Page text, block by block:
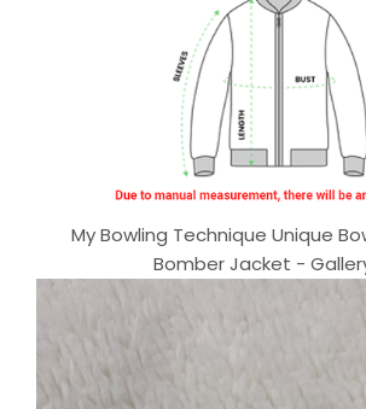
My Bowling Technique Unique
Bomber Jacket -